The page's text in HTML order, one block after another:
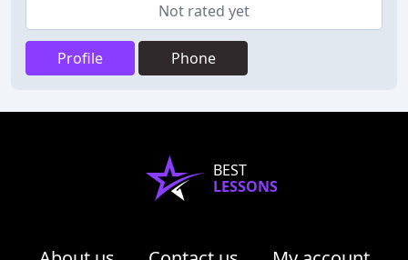
Not rated yet
Profile Phone
BEST
LESSONS